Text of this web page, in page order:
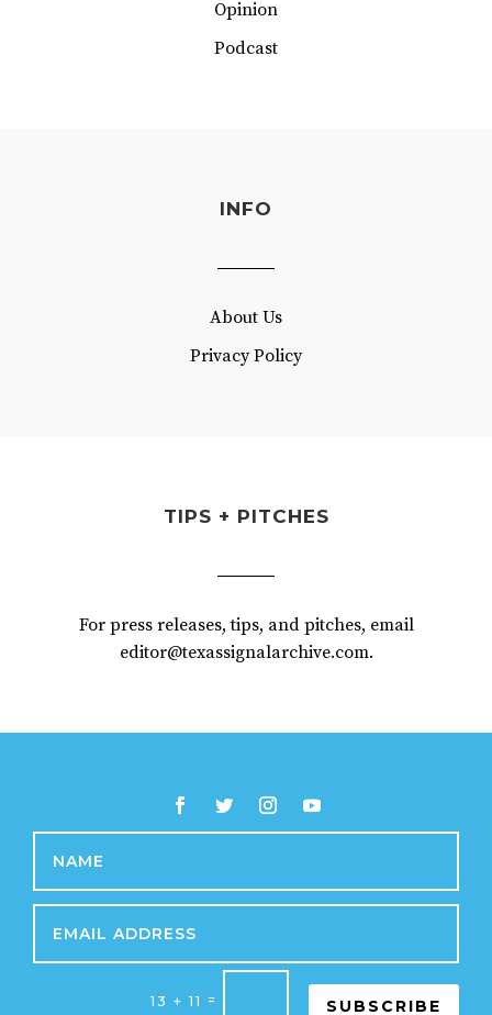
Opinion
Podcast
INFO
About Us
Privacy Policy
TIPS + PITCHES
For press releases, tips, and pitches, email
editor@texassignalarchive.com.
13 + 11 = SUBSCRIBE